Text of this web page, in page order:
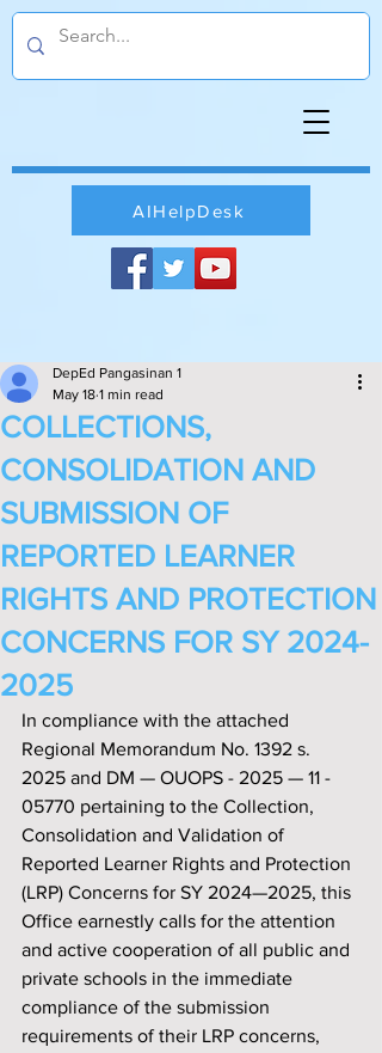
AIHelpDesk
COLLECTIONS,
CONSOLIDATION AND
SUBMISSION OF
REPORTED LEARNER
RIGHTS AND PROTECTION
CONCERNS FOR SY 2024-
2025
DepEd Pangasinan 1
May 18 1 min read
In compliance with the attached
Regional Memorandum No. 1392 s.
2025 and DM — OUOPS - 2025 — 11 -
05770 pertaining to the Collection,
Consolidation and Validation of
Reported Learner Rights and Protection
(LRP) Concerns for SY 2024—2025, this
Office earnestly calls for the attention
and active cooperation of all public and
private schools in the immediate
compliance of the submission
requirements of their LRP concerns,